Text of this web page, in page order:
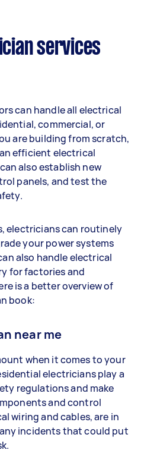
services
can handle all electrical
commercial, or
are building from scratch,
efficient electrical
also establish new
panels, and test the
electricians can routinely
your power systems
also handle electrical
for factories and
is a better overview of
book:
near me
when it comes to your
electricians play a
regulations and make
and control
wiring and cables, are in
incidents that could put